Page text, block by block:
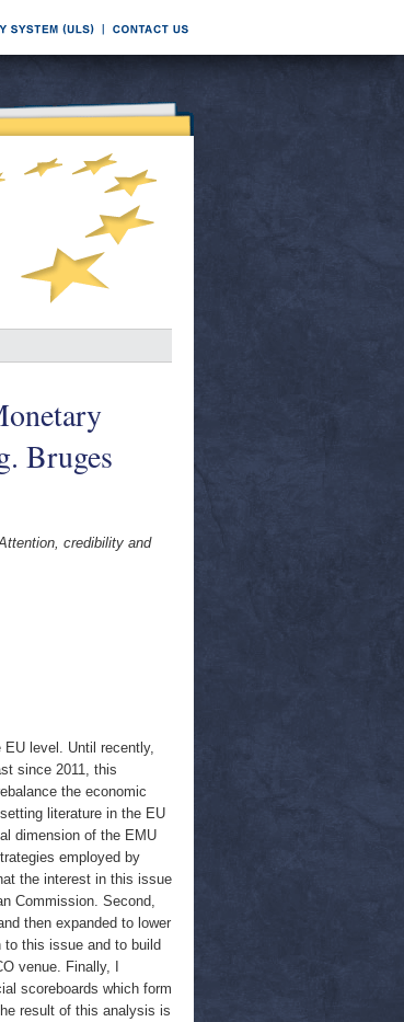
Bruges
credibility and
level. Until recently,
since 2011, this
the economic
literature in the EU
dimension of the EMU
employed by
the interest in this issue
Commission. Second,
then expanded to lower
this issue and to build
venue. Finally, I
scoreboards which form
result of this analysis is